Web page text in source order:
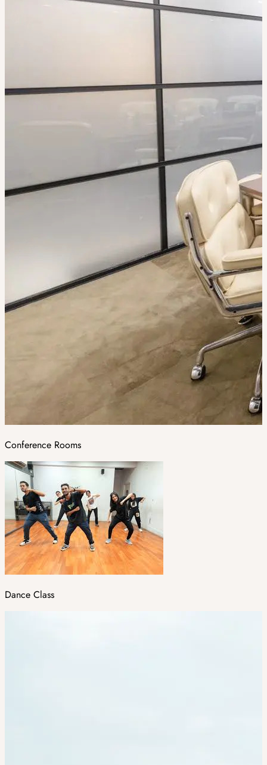
Conference Rooms
Dance Class